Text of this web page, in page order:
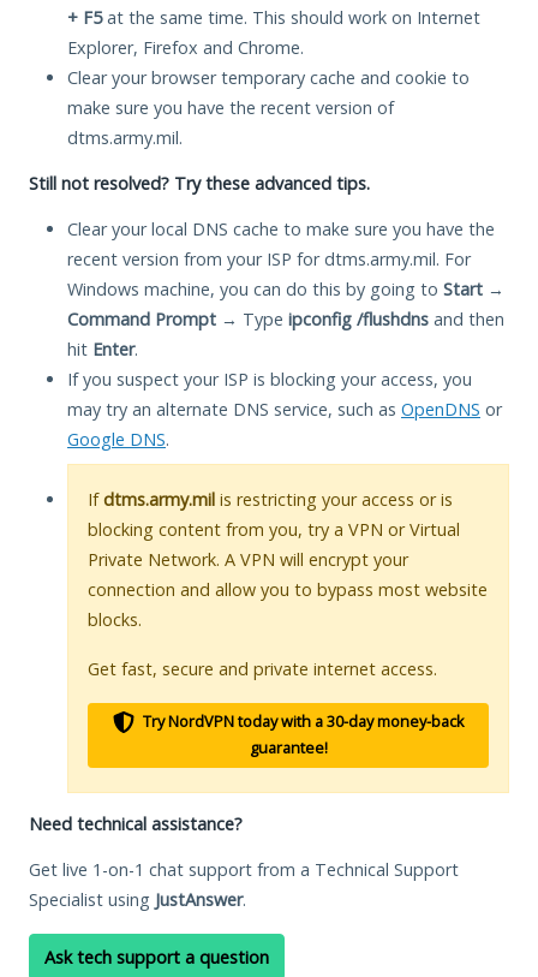
+ F5at the same time. This should work on Internet
Explorer, Firefox and Chrome.
Clear your browser temporary cache and cookie to
make sure you have the recent version of
dtms.army.mil.
Still not resolved? Try these advanced tips.
Clear your local DNS cache to make sure you have the
recent version from your ISP for dtms.army.mil. For
Windows machine, you can do this by going to Start →
Command Prompt → Type ipconfig /flushdns and then
hit Enter.
If you suspect your ISP is blocking your access, you
may try an alternate DNS service, such as OpenDNS or
Google DNS.
Ifdtms.army.mil is restricting your access or is
blocking content from you, try a VPN or Virtual
Private Network. A VPN will encrypt your
connection and allow you to bypass most website
blocks.
Get fast, secure and private internet access.
Try NordVPN today with a 30-day money-back
guarantee!
Need technical assistance?
Get live 1-on-1 chat support from a Technical Support
Specialist using JustAnswer.
Ask tech support a question